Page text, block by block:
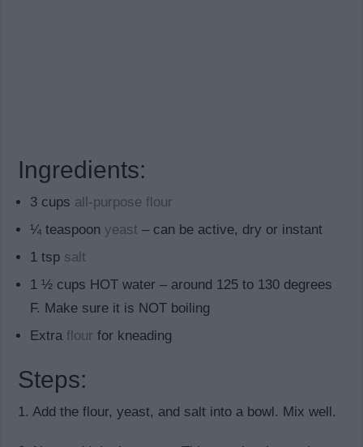
Ingredients:
3 cups all-purpose flour
¼ teaspoonyeast – can be active, dry or instant
1 tsp salt
1 ½ cups HOT water – around 125 to 130 degrees
F. Make sure it is NOT boiling
Extraflour for kneading
Steps:
1. Add the flour, yeast, and salt into a bowl. Mix well.